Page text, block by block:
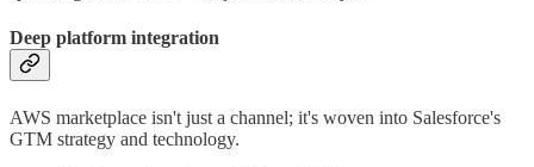
Deep platform integration
AWS marketplace isn't just a channel; it's woven into Salesforce's
GTM strategy and technology.